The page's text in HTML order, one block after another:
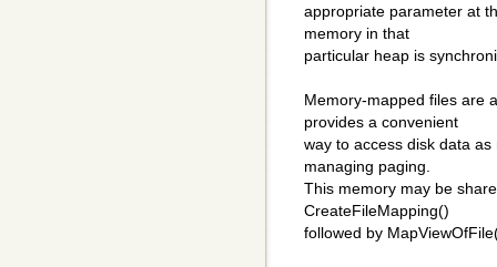
appropriate parameter at
memory in that
particular heap is
Memory-mapped files are
provides a convenient
way to access disk data
managing paging.
This memory may be
CreateFileMapping()
followed by